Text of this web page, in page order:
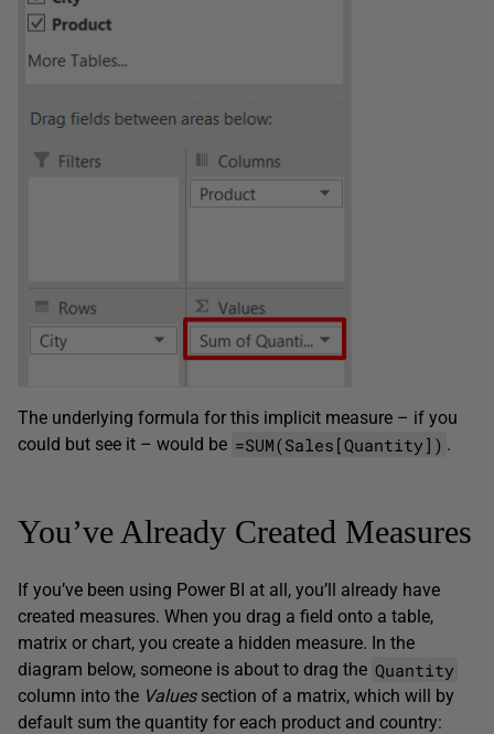
The underlying formula for this implicit measure – if you
could but see it – would be =SUM(Sales[Quantity]) .
You’ve Already Created Measures
If you’ve been using Power BI at all, you’ll already have
created measures. When you drag a field onto a table,
matrix or chart, you create a hidden measure. In the
diagram below, someone is about to drag the Quantity
column into the Valuessection of a matrix, which will by
default sum the quantity for each product and country: